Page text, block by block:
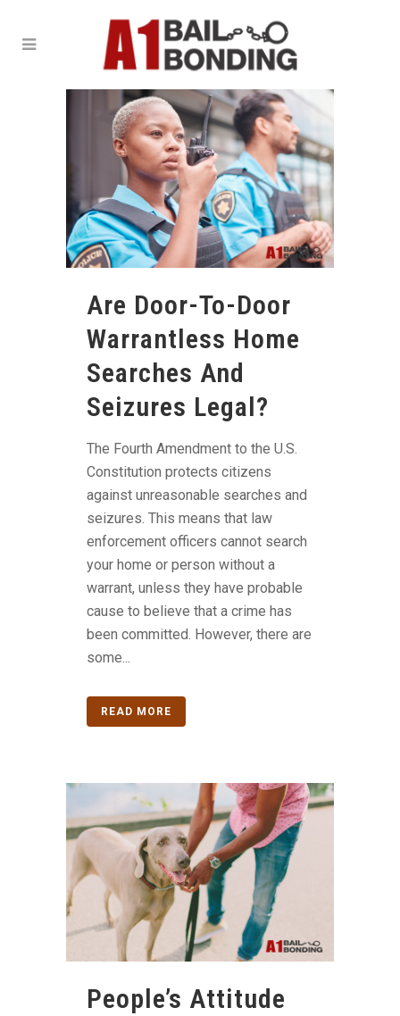
Are Door-To-Door
Warrantless Home
Searches And
Seizures Legal?
The Fourth Amendment to the U.S.
Constitution protects citizens
against unreasonable searches and
seizures. This means that law
enforcement officers cannot search
your home or person without a
warrant, unless they have probable
cause to believe that a crime has
been committed. However, there are
some...
READ MORE
People’s Attitude